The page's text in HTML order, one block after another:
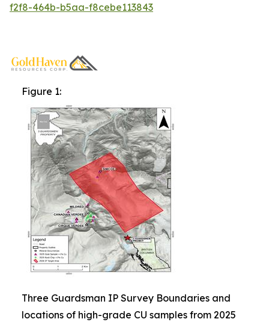
f2f8-464b-b5aa-f8cebe113843
Figure 1:
Three Guardsman IP Survey Boundaries and
locations of high-grade CU samples from 2025